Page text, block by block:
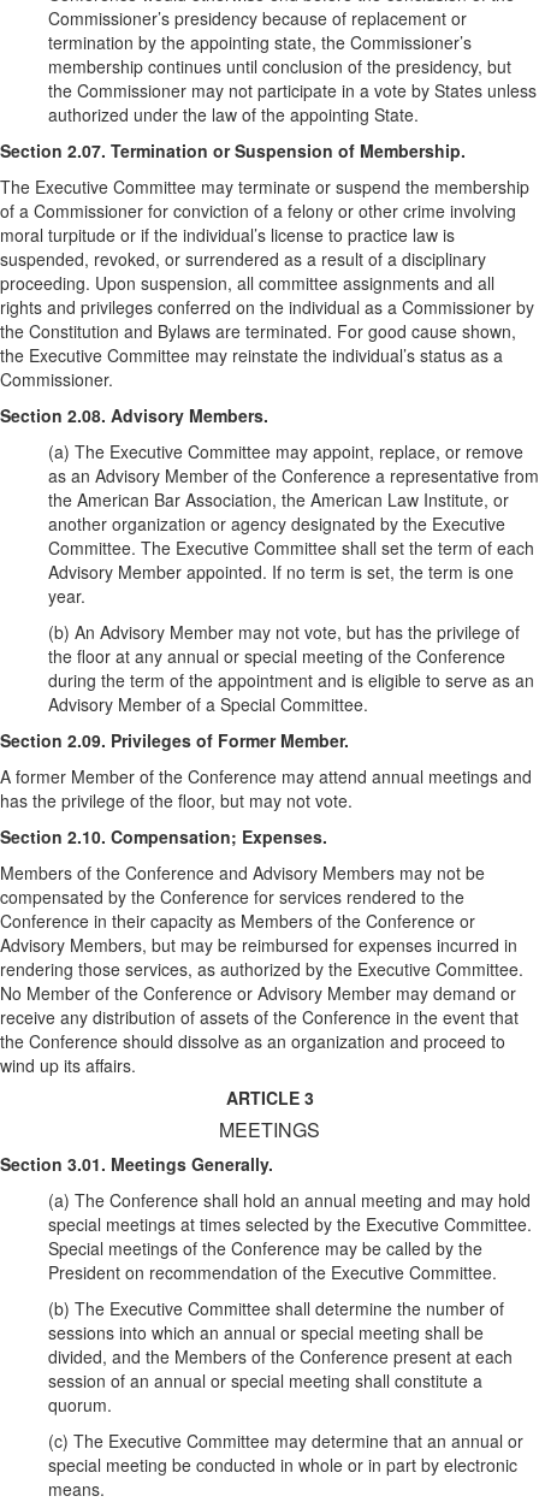
Commissioner’s presidency because of replacement or
termination by the appointing state, the Commissioner’s
membership continues until conclusion of the presidency, but
the Commissioner may not participate in a vote by States unless
authorized under the law of the appointing State.
Section 2.07. Termination or Suspension of Membership.
The Executive Committee may terminate or suspend the membership
of a Commissioner for conviction of a felony or other crime involving
moral turpitude or if the individual’s license to practice law is
suspended, revoked, or surrendered as a result of a disciplinary
proceeding. Upon suspension, all committee assignments and all
rights and privileges conferred on the individual as a Commissioner by
the Constitution and Bylaws are terminated. For good cause shown,
the Executive Committee may reinstate the individual’s status as a
Commissioner.
Section 2.08. Advisory Members.
(a) The Executive Committee may appoint, replace, or remove
as an Advisory Member of the Conference a representative from
the American Bar Association, the American Law Institute, or
another organization or agency designated by the Executive
Committee. The Executive Committee shall set the term of each
Advisory Member appointed. If no term is set, the term is one
year.
(b) An Advisory Member may not vote, but has the privilege of
the floor at any annual or special meeting of the Conference
during the term of the appointment and is eligible to serve as an
Advisory Member of a Special Committee.
Section 2.09. Privileges of Former Member.
A former Member of the Conference may attend annual meetings and
has the privilege of the floor, but may not vote.
Section 2.10. Compensation; Expenses.
Members of the Conference and Advisory Members may not be
compensated by the Conference for services rendered to the
Conference in their capacity as Members of the Conference or
Advisory Members, but may be reimbursed for expenses incurred in
rendering those services, as authorized by the Executive Committee.
No Member of the Conference or Advisory Member may demand or
receive any distribution of assets of the Conference in the event that
the Conference should dissolve as an organization and proceed to
wind up its affairs.
ARTICLE 3
MEETINGS
Section 3.01. Meetings Generally.
(a) The Conference shall hold an annual meeting and may hold
special meetings at times selected by the Executive Committee.
Special meetings of the Conference may be called by the
President on recommendation of the Executive Committee.
(b) The Executive Committee shall determine the number of
sessions into which an annual or special meeting shall be
divided, and the Members of the Conference present at each
session of an annual or special meeting shall constitute a
quorum.
(c) The Executive Committee may determine that an annual or
special meeting be conducted in whole or in part by electronic
means.